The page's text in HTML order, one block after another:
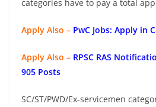
categories have to pay a total
Apply Also – PwC Jobs: Apply in
Apply Also – RPSC RAS
905 Posts
SC/ST/PWD/Ex-servicemen